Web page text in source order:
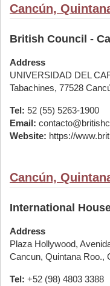
Cancún,
British Council -
Address
UNIVERSIDAD DEL
Tabachines, 77528
Tel: 52 (55) 5263-1900
Email:
Website: https://
Cancún,
International
Address
Plaza Hollywood,
Cancun, Quintana Roo.,
Tel: +52 (98) 4803 3388